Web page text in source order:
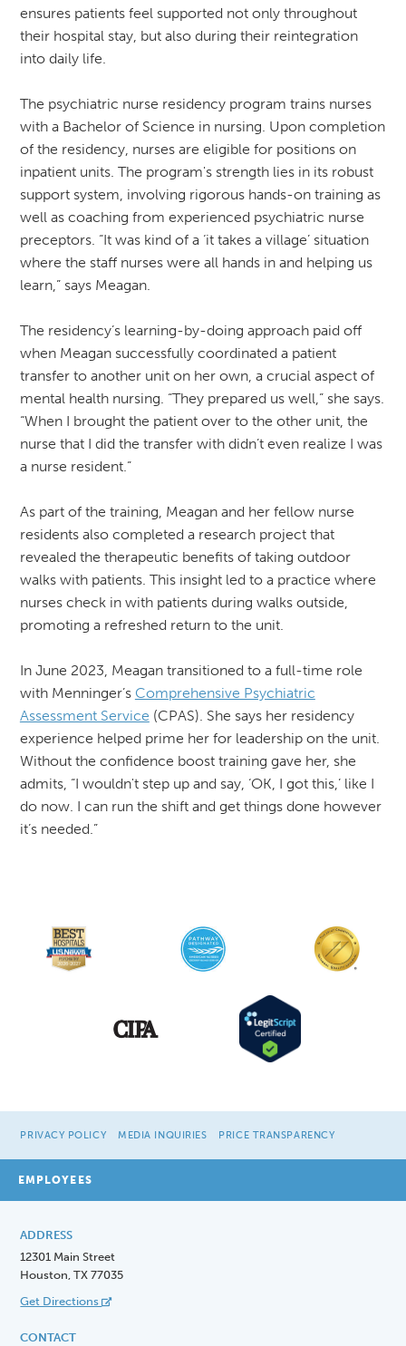
ensures patients feel supported not only throughout
their hospital stay, but also during their reintegration
into daily life.
The psychiatric nurse residency program trains nurses
with a Bachelor of Science in nursing. Upon completion
of the residency, nurses are eligible for positions on
inpatient units. The program's strength lies in its robust
support system, involving rigorous hands-on training as
well as coaching from experienced psychiatric nurse
preceptors. “It was kind of a ‘it takes a village’ situation
where the staff nurses were all hands in and helping us
learn,” says Meagan.
The residency’s learning-by-doing approach paid off
when Meagan successfully coordinated a patient
transfer to another unit on her own, a crucial aspect of
mental health nursing. “They prepared us well,” she says.
“When I brought the patient over to the other unit, the
nurse that I did the transfer with didn’t even realize I was
a nurse resident.”
As part of the training, Meagan and her fellow nurse
residents also completed a research project that
revealed the therapeutic benefits of taking outdoor
walks with patients. This insight led to a practice where
nurses check in with patients during walks outside,
promoting a refreshed return to the unit.
In June 2023, Meagan transitioned to a full-time role
with Menninger’s Comprehensive Psychiatric
Assessment Service (CPAS). She says her residency
experience helped prime her for leadership on the unit.
Without the confidence boost training gave her, she
admits, “I wouldn't step up and say, ‘OK, I got this,’ like I
do now. I can run the shift and get things done however
it’s needed.”
PRIVACY POLICY MEDIA INQUIRIES PRICE TRANSPARENCY
EMPLOYEES
ADDRESS
12301 Main Street
Houston, TX 77035
Get Directions
CONTACT